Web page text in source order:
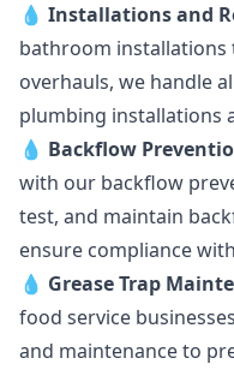
💧 Installations and
bathroom installations
overhauls, we handle
plumbing installations
💧 Backflow
with our backflow
test, and maintain
ensure compliance
💧 Grease Trap
food service
and maintenance to